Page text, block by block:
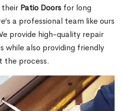
their Patio Doors for long
a professional team like ours
provide high-quality repair
while also providing friendly
the process.